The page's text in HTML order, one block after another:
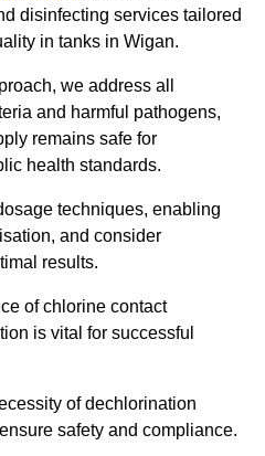
disinfecting services tailored
in tanks in Wigan.
we address all
and harmful pathogens,
remains safe for
health standards.
techniques, enabling
and consider
results.
of chlorine contact
is vital for successful
of dechlorination
safety and compliance.